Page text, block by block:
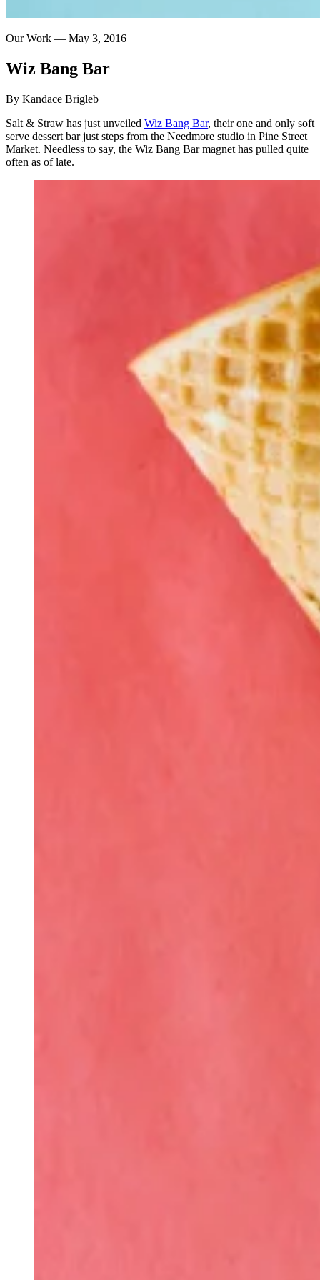
Our Work — May 3, 2016
Wiz Bang Bar
By Kandace Brigleb
Salt & Straw has just unveiled Wiz Bang Bar, their one and only soft
serve dessert bar just steps from the Needmore studio in Pine Street
Market. Needless to say, the Wiz Bang Bar magnet has pulled quite
often as of late.